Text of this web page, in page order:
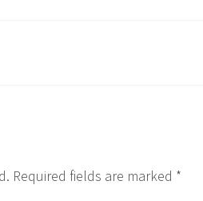
Required fields are marked *